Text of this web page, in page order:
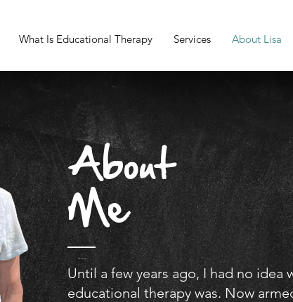
What Is Educational Therapy Services About Lisa
About
Me
Until a few years ago, I had no idea
educational therapy was. Now